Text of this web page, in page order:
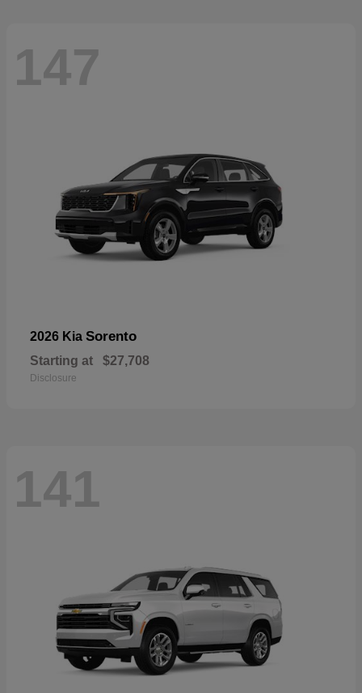
147
2026 Kia Sorento
Starting at $27,708
Disclosure
141